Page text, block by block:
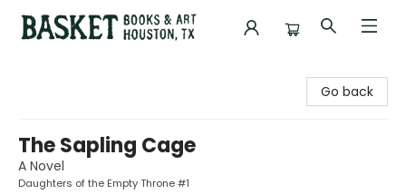
Go back
The Sapling Cage
A Novel
Daughters of the Empty Throne #1